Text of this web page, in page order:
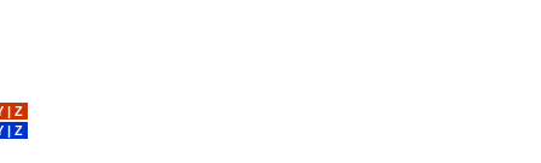
|Z
|Z